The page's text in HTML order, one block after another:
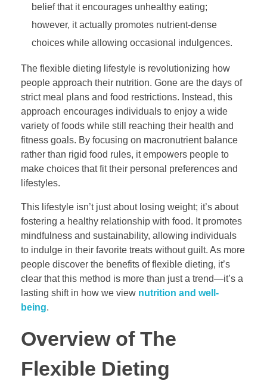
belief that it encourages unhealthy eating;
however, it actually promotes nutrient-dense
choices while allowing occasional indulgences.
The flexible dieting lifestyle is revolutionizing how
people approach their nutrition. Gone are the days of
strict meal plans and food restrictions. Instead, this
approach encourages individuals to enjoy a wide
variety of foods while still reaching their health and
fitness goals. By focusing on macronutrient balance
rather than rigid food rules, it empowers people to
make choices that fit their personal preferences and
lifestyles.
This lifestyle isn’t just about losing weight; it’s about
fostering a healthy relationship with food. It promotes
mindfulness and sustainability, allowing individuals
to indulge in their favorite treats without guilt. As more
people discover the benefits of flexible dieting, it’s
clear that this method is more than just a trend—it’s a
lasting shift in how we view nutrition and well-
being.
Overview of The
Flexible Dieting